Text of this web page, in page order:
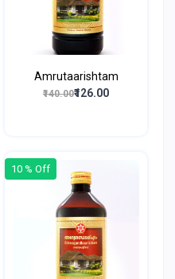
Amrutaarishtam
₹140.00₹126.00
10 % Off